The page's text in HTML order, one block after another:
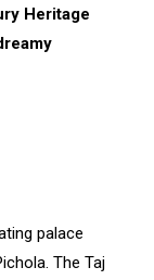
Heritage
palace
The Taj